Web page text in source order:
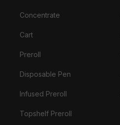
Concentrate
Cart
Preroll
Disposable Pen
Infused Preroll
Topshelf Preroll